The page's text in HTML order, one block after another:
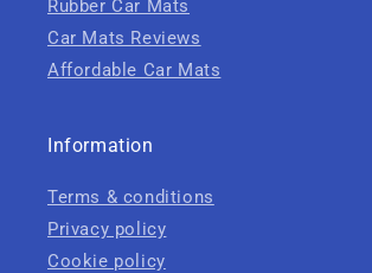
Rubber Car Mats
Car Mats Reviews
Affordable Car Mats
Information
Terms & conditions
Privacy policy
Cookie policy